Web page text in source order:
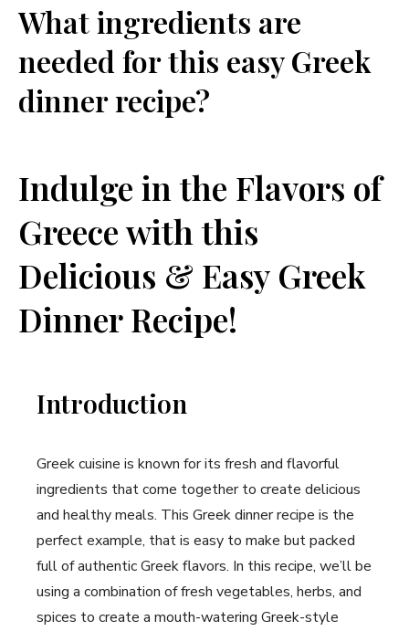
What ingredients are
needed for this easy Greek
dinner recipe?
Indulge in the Flavors of
Greece with this
Delicious & Easy Greek
Dinner Recipe!
Introduction
Greek cuisine is known for its fresh and flavorful
ingredients that come together to create delicious
and healthy meals. This Greek dinner recipe is the
perfect example, that is easy to make but packed
full of authentic Greek flavors. In this recipe, we’ll be
using a combination of fresh vegetables, herbs, and
spices to create a mouth-watering Greek-style